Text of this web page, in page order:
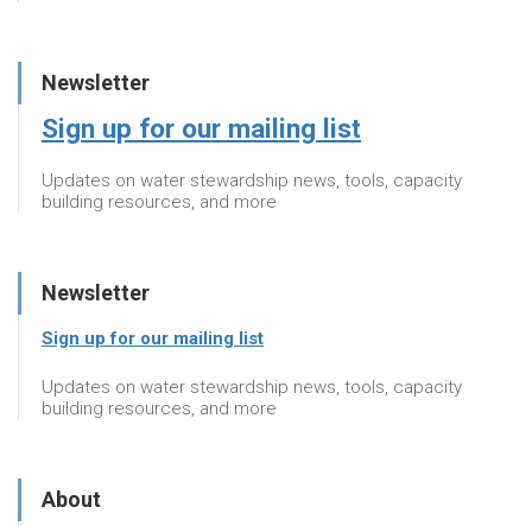
Newsletter
Sign up for our mailing list
Updates on water stewardship news, tools, capacity
building resources, and more
Newsletter
Sign up for our mailing list
Updates on water stewardship news, tools, capacity
building resources, and more
About